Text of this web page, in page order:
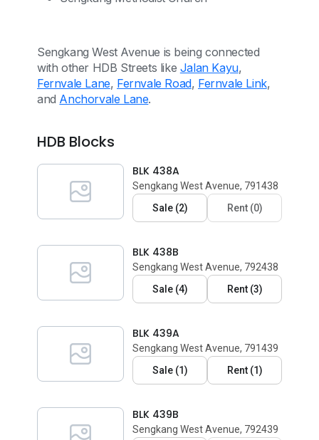
Sengkang West Avenue is being connected
with other HDB Streets like Jalan Kayu,
Fernvale Lane, Fernvale Road, Fernvale Link,
and Anchorvale Lane.
HDB Blocks
BLK 438A
Sengkang West Avenue, 791438
Sale(2) Rent(0)
BLK 438B
Sengkang West Avenue, 792438
Sale(4) Rent(3)
BLK 439A
Sengkang West Avenue, 791439
Sale(1) Rent(1)
BLK 439B
Sengkang West Avenue, 792439